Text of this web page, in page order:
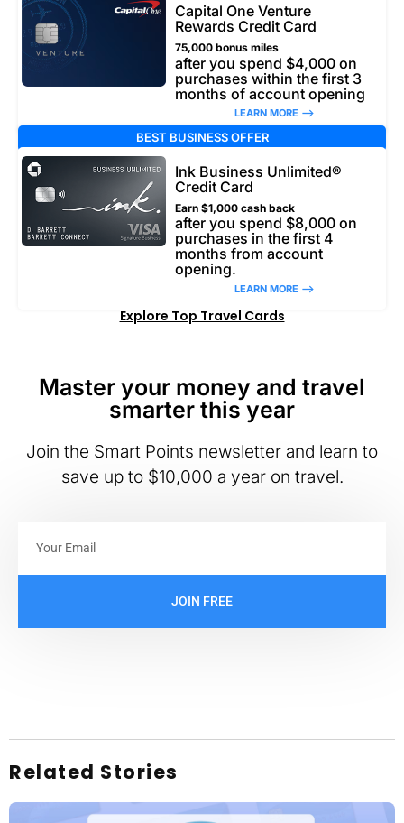
Capital One Venture
Rewards Credit Card
75,000 bonus miles
after you spend $4,000 on
purchases within the first 3
months of account opening
LEARN MORE –>
BEST BUSINESS OFFER
Ink Business Unlimited®
Credit Card
Earn $1,000 cash back
after you spend $8,000 on
purchases in the first 4
months from account
opening.
LEARN MORE –>
Explore Top Travel Cards
Master your money and travel
smarter this year
Join the Smart Points newsletter and learn to
save up to $10,000 a year on travel.
JOIN FREE
Related Stories